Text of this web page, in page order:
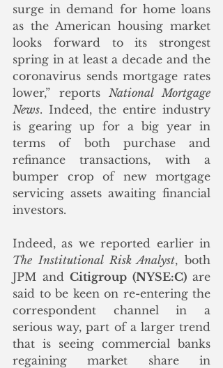
surge in demand for home loans
as the American housing market
looks forward to its strongest
spring in at least a decade and the
coronavirus sends mortgage rates
lower,” reports National Mortgage
News. Indeed, the entire industry
is gearing up for a big year in
terms of both purchase and
refinance transactions, with a
bumper crop of new mortgage
servicing assets awaiting financial
investors.
The Institutional Risk Analyst, both
JPM and Citigroup (NYSE:C) are
said to be keen on re-entering the
correspondent channel in a
serious way, part of a larger trend
that is seeing commercial banks
regaining market share in